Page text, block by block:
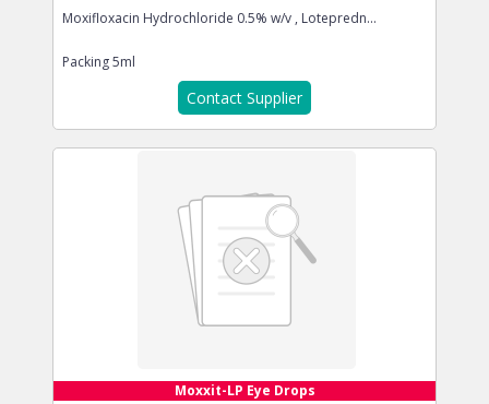
Moxifloxacin Hydrochloride 0.5% w/v , Lotepredn...
Packing5ml
Contact Supplier
Moxxit-LP Eye Drops